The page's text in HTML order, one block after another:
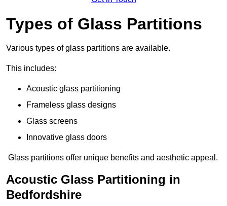
Types of Glass Partitions
Various types of glass partitions are available.
This includes:
Acoustic glass partitioning
Frameless glass designs
Glass screens
Innovative glass doors
Glass partitions offer unique benefits and aesthetic appeal.
Acoustic Glass Partitioning in
Bedfordshire